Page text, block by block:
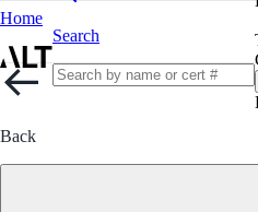
Home
Search
Back